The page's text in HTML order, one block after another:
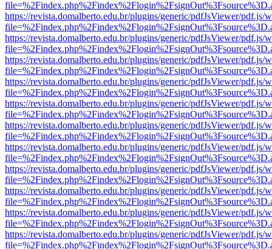
https://revista.domalberto.edu.br/plugins/generic/pdfJsViewer/pdf.js/
https://revista.domalberto.edu.br/plugins/generic/pdfJsViewer/pdf.js/
https://revista.domalberto.edu.br/plugins/generic/pdfJsViewer/pdf.js/
https://revista.domalberto.edu.br/plugins/generic/pdfJsViewer/pdf.js/
https://revista.domalberto.edu.br/plugins/generic/pdfJsViewer/pdf.js/
https://revista.domalberto.edu.br/plugins/generic/pdfJsViewer/pdf.js/
https://revista.domalberto.edu.br/plugins/generic/pdfJsViewer/pdf.js/
https://revista.domalberto.edu.br/plugins/generic/pdfJsViewer/pdf.js/
https://revista.domalberto.edu.br/plugins/generic/pdfJsViewer/pdf.js/
https://revista.domalberto.edu.br/plugins/generic/pdfJsViewer/pdf.js/
https://revista.domalberto.edu.br/plugins/generic/pdfJsViewer/pdf.js/